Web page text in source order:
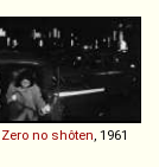
Zero no shôten , 1961